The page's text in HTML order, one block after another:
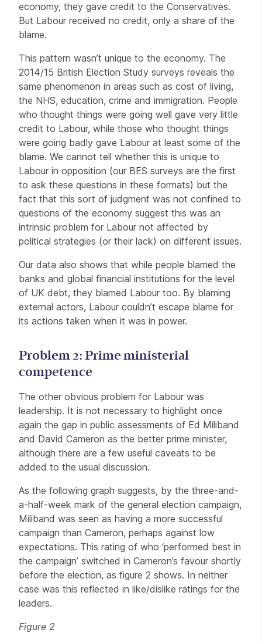
economy, they gave credit to the Conservatives.
But Labour received no credit, only a share of the
blame.
This pattern wasn’t unique to the economy. The
2014/15 British Election Study surveys reveals the
same phenomenon in areas such as cost of living,
the NHS, education, crime and immigration. People
who thought things were going well gave very little
credit to Labour, while those who thought things
were going badly gave Labour at least some of the
blame. We cannot tell whether this is unique to
Labour in opposition (our BES surveys are the first
to ask these questions in these formats) but the
fact that this sort of judgment was not confined to
questions of the economy suggest this was an
intrinsic problem for Labour not affected by
political strategies (or their lack) on different issues.
Our data also shows that while people blamed the
banks and global financial institutions for the level
of UK debt, they blamed Labour too. By blaming
external actors, Labour couldn’t escape blame for
its actions taken when it was in power.
Problem 2: Prime ministerial
competence
The other obvious problem for Labour was
leadership. It is not necessary to highlight once
again the gap in public assessments of Ed Miliband
and David Cameron as the better prime minister,
although there are a few useful caveats to be
added to the usual discussion.
As the following graph suggests, by the three-and-
a-half-week mark of the general election campaign,
Miliband was seen as having a more successful
campaign than Cameron, perhaps against low
expectations. This rating of who ‘performed best in
the campaign’ switched in Cameron’s favour shortly
before the election, as figure 2 shows. In neither
case was this reflected in like/dislike ratings for the
leaders.
Figure 2